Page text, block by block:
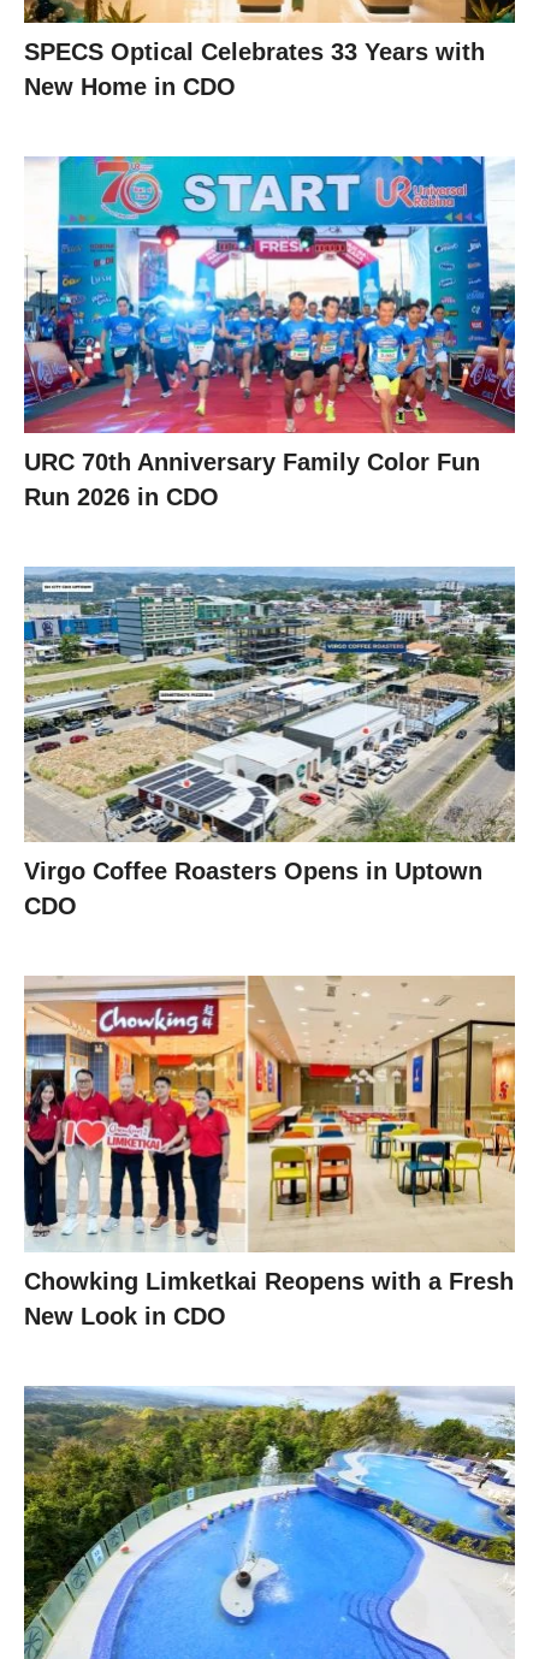
SPECS Optical Celebrates 33 Years with
New Home in CDO
URC 70th Anniversary Family Color Fun
Run 2026 in CDO
Virgo Coffee Roasters Opens in Uptown
CDO
Chowking Limketkai Reopens with a Fresh
New Look in CDO